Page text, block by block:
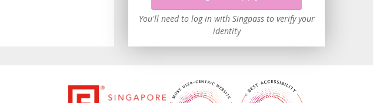
You'll need to log in with Singpass to verify your
identity